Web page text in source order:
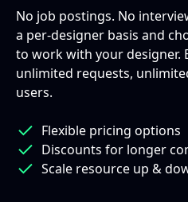
No job postings. No
a per-designer basis and
to work with your designer.
unlimited requests,
users.
Flexible pricing options
Discounts for longer
Scale resource up &